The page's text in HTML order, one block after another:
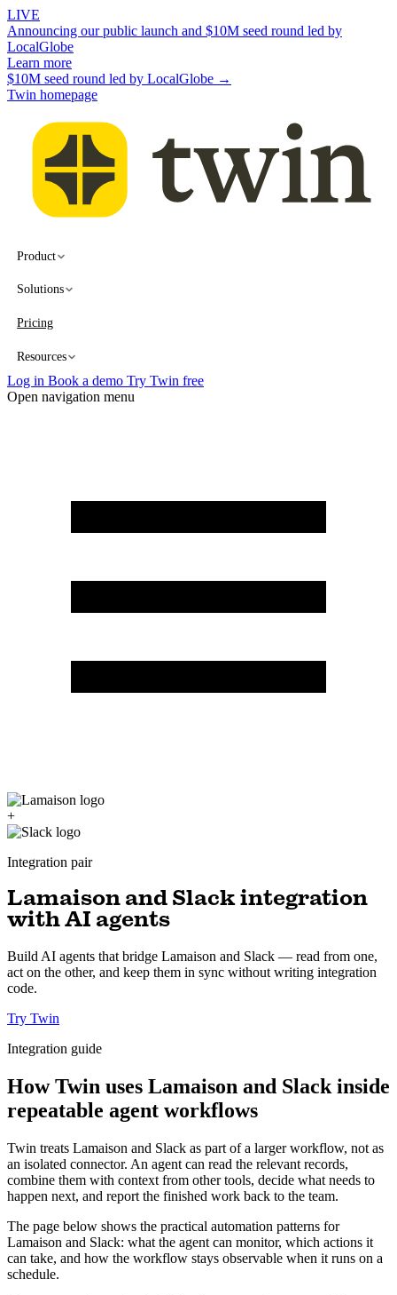
LIVE
Announcing our public launch and $10M seed round led by
LocalGlobe
Learn more
$10M seed round led by LocalGlobe →
Twin homepage
Product
Solutions
Pricing
Resources
Log in Book a demo Try Twin free
Open navigation menu
+
Integration pair
Lamaison and Slack integration
with AI agents
Build AI agents that bridge Lamaison and Slack — read from one,
act on the other, and keep them in sync without writing integration
code.
Try Twin
Integration guide
How Twin uses Lamaison and Slack inside
repeatable agent workflows
Twin treats Lamaison and Slack as part of a larger workflow, not as
an isolated connector. An agent can read the relevant records,
combine them with context from other tools, decide what needs to
happen next, and report the finished work back to the team.
The page below shows the practical automation patterns for
Lamaison and Slack: what the agent can monitor, which actions it
can take, and how the workflow stays observable when it runs on a
schedule.